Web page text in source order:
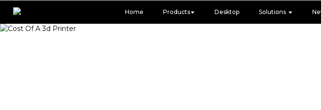
Home Products Desktop Solutions